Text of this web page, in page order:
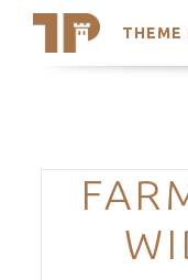
THEME
Search
Trending